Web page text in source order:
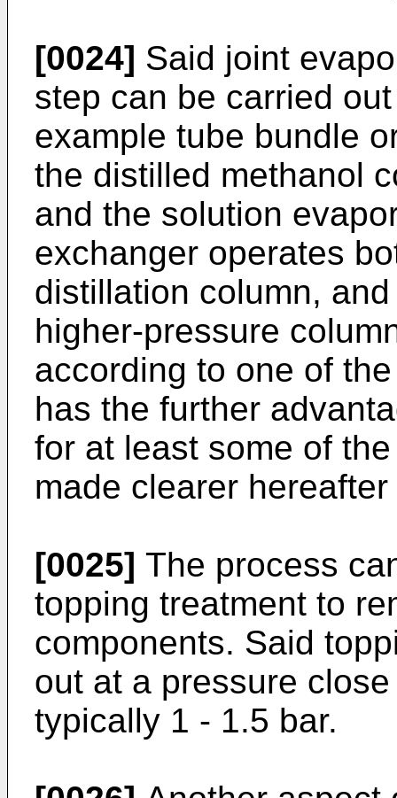
[0024] Said joint
step can be carried
example tube bundle
the distilled methanol
and the solution
exchanger operates
distillation column,
higher-pressure
according to one of
has the further
for at least some of
made clearer
[0025] The process
topping treatment to
components. Said
out at a pressure
typically 1 - 1.5 bar.